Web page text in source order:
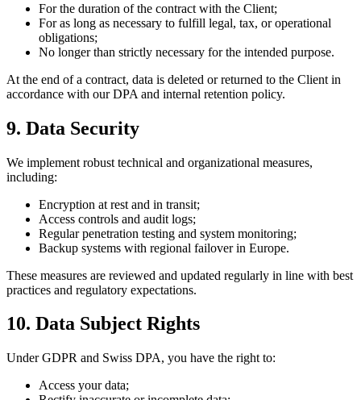
For the duration of the contract with the Client;
For as long as necessary to fulfill legal, tax, or operational
obligations;
No longer than strictly necessary for the intended purpose.
At the end of a contract, data is deleted or returned to the Client in
accordance with our DPA and internal retention policy.
9. Data Security
We implement robust technical and organizational measures,
including:
Encryption at rest and in transit;
Access controls and audit logs;
Regular penetration testing and system monitoring;
Backup systems with regional failover in Europe.
These measures are reviewed and updated regularly in line with best
practices and regulatory expectations.
10. Data Subject Rights
Under GDPR and Swiss DPA, you have the right to:
Access your data;